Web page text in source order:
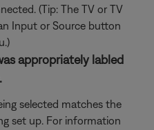
(Tip: The TV or TV
Input or Source button
appropriately labled
selected matches the
set up. For information